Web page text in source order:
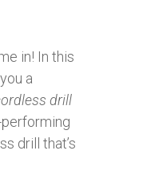
in! In this
a
drill
performing
drill that’s